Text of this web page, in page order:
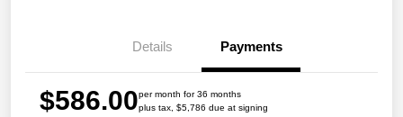
Details Payments
$586.00per month for 36 months
plus tax, $5,786 due at signing